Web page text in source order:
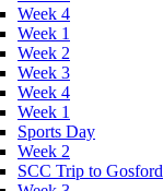
Week 4
Week 1
Week 2
Week 3
Week 4
Week 1
Sports Day
Week 2
SCC Trip to Gosford